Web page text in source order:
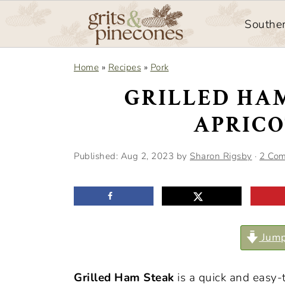
Home » Recipes » Pork
GRILLED
Published: Aug 2, 2023 by Sharon Rigsby · 2
Grilled Ham Steak is a quick and